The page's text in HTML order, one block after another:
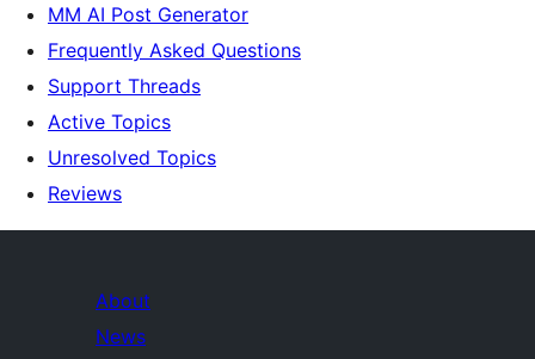
MM AI Post Generator
Frequently Asked Questions
Support Threads
Active Topics
Unresolved Topics
Reviews
About
News